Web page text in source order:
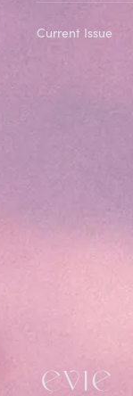
Current Issue